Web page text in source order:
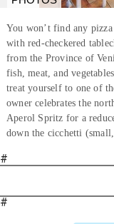
You won’t find any
with red-checkered
from the Province of
fish, meat, and
treat yourself to one of
owner celebrates the
Aperol Spritz for a
down the cicchetti (small,
#
#